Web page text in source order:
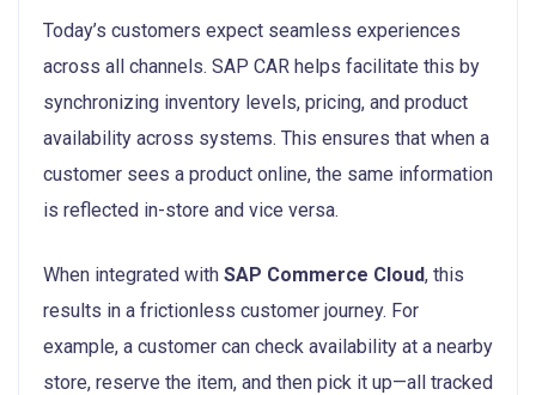
Today’s customers expect seamless experiences
across all channels. SAP CAR helps facilitate this by
synchronizing inventory levels, pricing, and product
availability across systems. This ensures that when a
customer sees a product online, the same information
is reflected in-store and vice versa.
When integrated with SAP Commerce Cloud, this
results in a frictionless customer journey. For
example, a customer can check availability at a nearby
store, reserve the item, and then pick it up—all tracked